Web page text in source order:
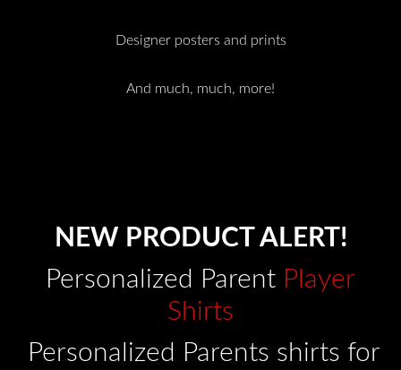
Designer posters and prints
And much, much, more!
NEW PRODUCT ALERT!
Personalized Parent Player
Shirts
Personalized Parents shirts for